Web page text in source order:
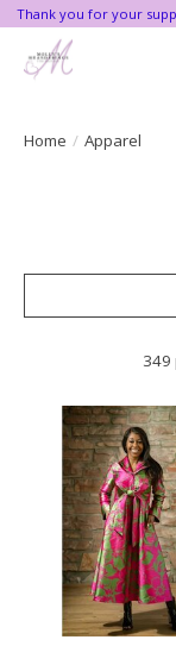
Thank you for your
Home / Apparel
349